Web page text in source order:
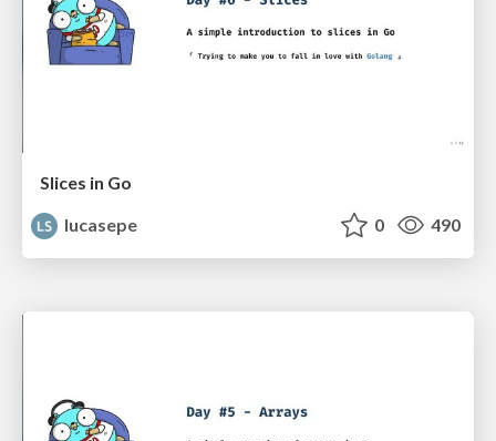
Slices in Go
lucasepe
0 490